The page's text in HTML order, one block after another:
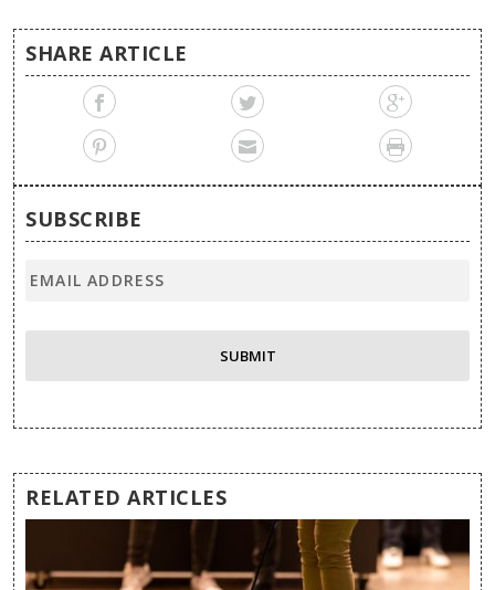
SHARE ARTICLE
SUBSCRIBE
RELATED ARTICLES